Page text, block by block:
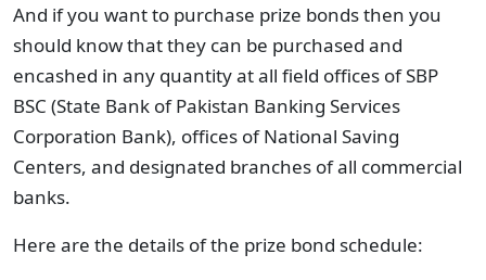
And if you want to purchase prize bonds then you
should know that they can be purchased and
encashed in any quantity at all field offices of SBP
BSC (State Bank of Pakistan Banking Services
Corporation Bank), offices of National Saving
Centers, and designated branches of all commercial
banks.
Here are the details of the prize bond schedule: